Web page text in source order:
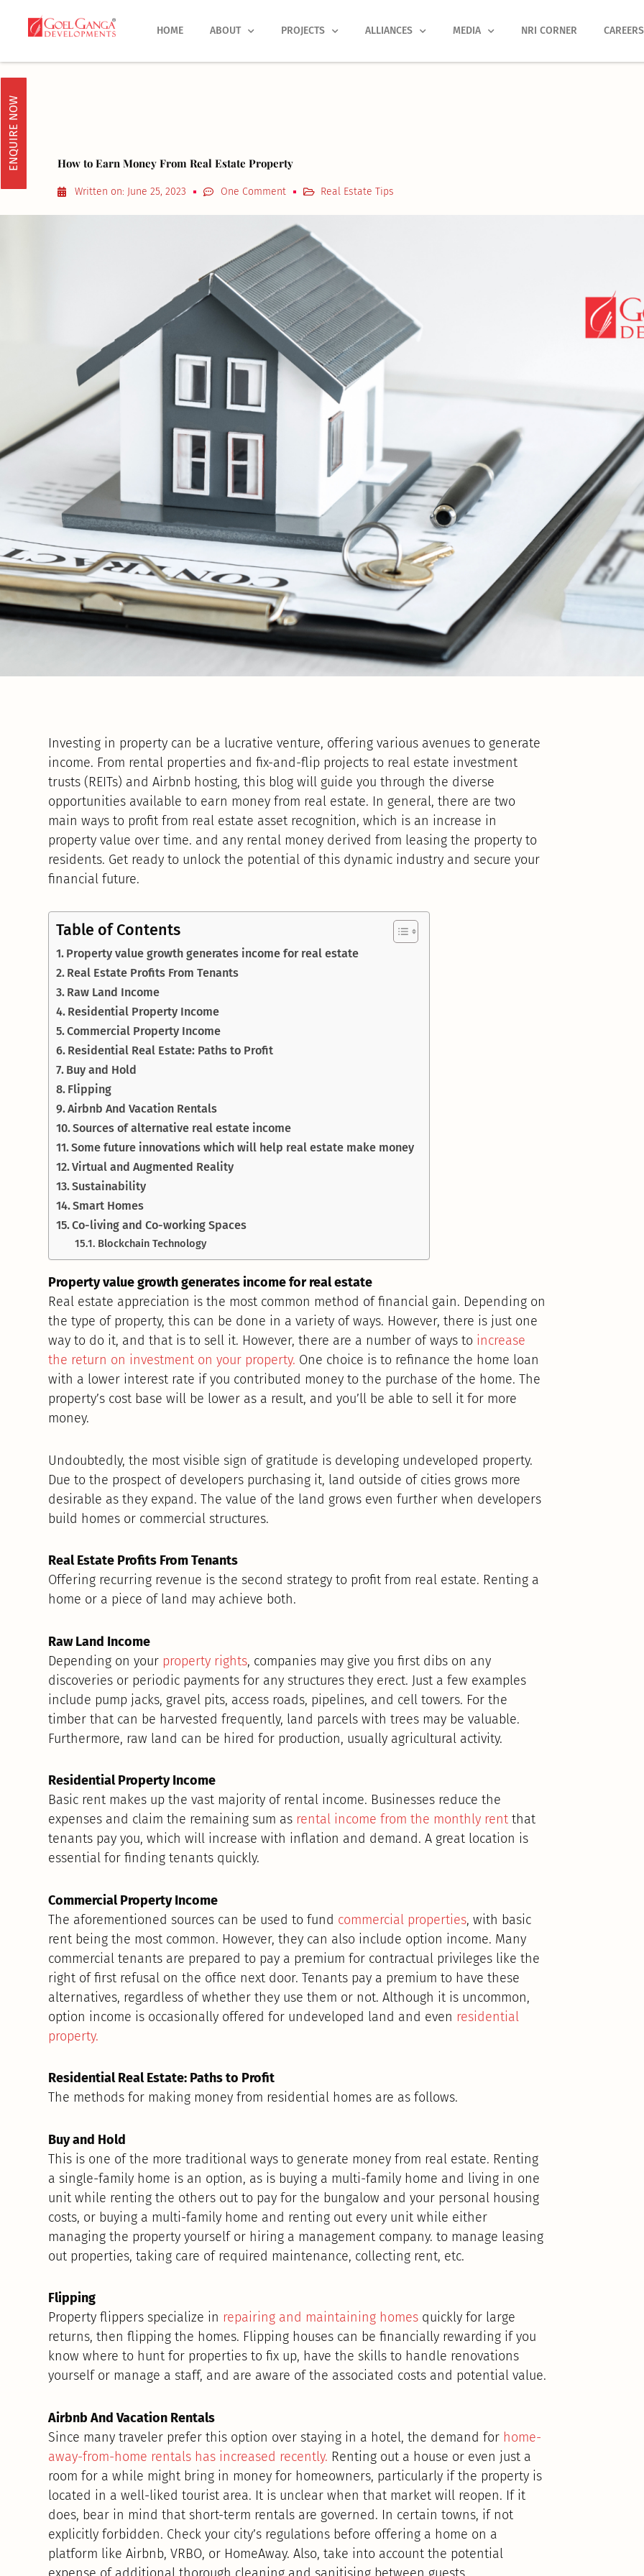
HOME ABOUT PROJECTS ALLIANCES MEDIA NRI CORNER CAREERS
ENQUIRE NOW How to Earn Money From Real Estate Property
Written on: June 25, 2023 One Comment Real Estate Tips
Investing in property can be a lucrative venture, offering various avenues to generate
income. From rental properties and fix-and-flip projects to real estate investment
trusts (REITs) and Airbnb hosting, this blog will guide you through the diverse
opportunities available to earn money from real estate. In general, there are two
main ways to profit from real estate asset recognition, which is an increase in
property value over time. and any rental money derived from leasing the property to
residents. Get ready to unlock the potential of this dynamic industry and secure your
financial future.
Table of Contents
Property value growth generates income for real estate
Real Estate Profits From Tenants
Raw Land Income
Residential Property Income
Commercial Property Income
Residential Real Estate: Paths to Profit
Buy and Hold
Flipping
Airbnb And Vacation Rentals
Sources of alternative real estate income
Some future innovations which will help real estate make money
Virtual and Augmented Reality
Sustainability
Smart Homes
Co-living and Co-working Spaces
Blockchain Technology
Property value growth generates income for real estate
Real estate appreciation is the most common method of financial gain. Depending on
the type of property, this can be done in a variety of ways. However, there is just one
way to do it, and that is to sell it. However, there are a number of ways to increase
the return on investment on your property. One choice is to refinance the home loan
with a lower interest rate if you contributed money to the purchase of the home. The
property’s cost base will be lower as a result, and you’ll be able to sell it for more
money.
Undoubtedly, the most visible sign of gratitude is developing undeveloped property.
Due to the prospect of developers purchasing it, land outside of cities grows more
desirable as they expand. The value of the land grows even further when developers
build homes or commercial structures.
Real Estate Profits From Tenants
Offering recurring revenue is the second strategy to profit from real estate. Renting a
home or a piece of land may achieve both.
Raw Land Income
Depending on your property rights, companies may give you first dibs on any
discoveries or periodic payments for any structures they erect. Just a few examples
include pump jacks, gravel pits, access roads, pipelines, and cell towers. For the
timber that can be harvested frequently, land parcels with trees may be valuable.
Furthermore, raw land can be hired for production, usually agricultural activity.
Residential Property Income
Basic rent makes up the vast majority of rental income. Businesses reduce the
expenses and claim the remaining sum as rental income from the monthly rent that
tenants pay you, which will increase with inflation and demand. A great location is
essential for finding tenants quickly.
Commercial Property Income
The aforementioned sources can be used to fund commercial properties, with basic
rent being the most common. However, they can also include option income. Many
commercial tenants are prepared to pay a premium for contractual privileges like the
right of first refusal on the office next door. Tenants pay a premium to have these
alternatives, regardless of whether they use them or not. Although it is uncommon,
option income is occasionally offered for undeveloped land and even residential
property.
Residential Real Estate: Paths to Profit
The methods for making money from residential homes are as follows.
Buy and Hold
This is one of the more traditional ways to generate money from real estate. Renting
a single-family home is an option, as is buying a multi-family home and living in one
unit while renting the others out to pay for the bungalow and your personal housing
costs, or buying a multi-family home and renting out every unit while either
managing the property yourself or hiring a management company. to manage leasing
out properties, taking care of required maintenance, collecting rent, etc.
Flipping
Property flippers specialize in repairing and maintaining homes quickly for large
returns, then flipping the homes. Flipping houses can be financially rewarding if you
know where to hunt for properties to fix up, have the skills to handle renovations
yourself or manage a staff, and are aware of the associated costs and potential value.
Airbnb And Vacation Rentals
Since many traveler prefer this option over staying in a hotel, the demand for home-
away-from-home rentals has increased recently. Renting out a house or even just a
room for a while might bring in money for homeowners, particularly if the property is
located in a well-liked tourist area. It is unclear when that market will reopen. If it
does, bear in mind that short-term rentals are governed. In certain towns, if not
explicitly forbidden. Check your city’s regulations before offering a home on a
platform like Airbnb, VRBO, or HomeAway. Also, take into account the potential